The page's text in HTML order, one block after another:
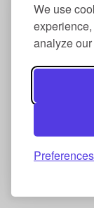
We use
analyze our
Preferences